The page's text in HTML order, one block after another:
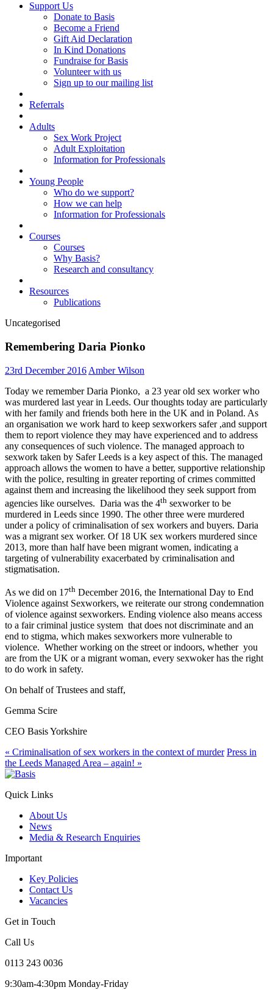
Support Us
Donate to Basis
Become a Friend
Gift Aid Declaration
In Kind Donations
Fundraise for Basis
Volunteer with us
Sign up to our mailing list
Referrals
Adults
Sex Work Project
Adult Exploitation
Information for Professionals
Young People
Who do we support?
How we can help
Information for Professionals
Courses
Courses
Why Basis?
Research and consultancy
Resources
Publications
Uncategorised
Remembering Daria Pionko
23rd December 2016 Amber Wilson
Today we remember Daria Pionko, a 23 year old sex worker who
was murdered last year in Leeds. Our thoughts today are particularly
with her family and friends both here in the UK and in Poland. As
an organisation we work hard to keep sexworkers safer ,and support
them to report violence they may have experienced and to address
any consequences of such violence. The managed approach to
sexwork taken by Safer Leeds is a key aspect of this. The managed
approach allows the women to have a better, supportive relationship
with the police, resulting in greater reporting of crimes committed
against them and increasing the likelihood they seek support from
agencies like ourselves. Daria was the 4th sexworker to be
murdered in Leeds since 1990. The other three were murdered
under a policy of criminalisation of sex workers and buyers. Daria
was a migrant sex worker. Of 18 UK sex workers murdered since
2013, more than half have been migrant women, indicating a
targeting of vulnerability exacerbated by criminalisation and
stigmatisation.
As we did on 17th December 2016, the International Day to End
Violence against Sexworkers, we reiterate our strong condemnation
of violence against sexworkers. Ending violence also means access
to a fair criminal justice system that does not discriminate and an
end to stigma, which makes sexworkers more vulnerable to
violence. Whether working on the street or indoors, whether you
are from the UK or a migrant woman, every sexwoker has the right
to do work in safety.
On behalf of Trustees and staff,
Gemma Scire
CEO Basis Yorkshire
« Criminalisation of sex workers in the context of murder Press in
the Leeds Managed Area – again! »
Quick Links
About Us
News
Media & Research Enquiries
Important
Key Policies
Contact Us
Vacancies
Get in Touch
Call Us
0113 243 0036
9:30am-4:30pm Monday-Friday